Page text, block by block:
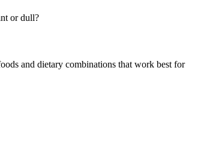
or dull?
and dietary combinations that work best for